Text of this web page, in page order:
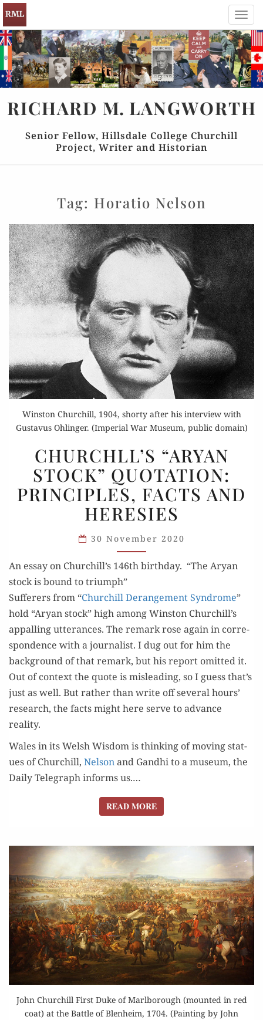
RICHARD M. LANGWORTH
Senior Fellow, Hillsdale College Churchill
Project, Writer and Historian
Tag: Horatio Nelson
Winston Churchill, 1904, shorty after his interview with
Gustavus Ohlinger. (Imperial War Museum, public domain)
“ARYAN
STOCK”
QUOTATION:
PRINCIPLES,
FACTS
AND
HERESIES
CHURCHLL’S “ARYAN
STOCK” QUOTATION:
PRINCIPLES, FACTS AND
HERESIES
30 November 2020
An essay on Churchill’s 146th birthday. “The Aryan
stock is bound to triumph”
Suf­fer­ers from “Churchill Derange­ment Syn­drome”
hold “Aryan stock” high among Win­ston Churchill’s
appalling utter­ances. The remark rose again in cor­re­
spon­dence with a jour­nal­ist. I dug out for him the
back­ground of that remark, but his report omit­ted it.
Out of con­text the quote is mis­lead­ing, so I guess that’s
just as well. But rather than write off sev­er­al hours’
research, the facts might here serve to advance
reality.
Wales in its Welsh Wis­dom is think­ing of mov­ing stat­
ues of Churchill, Nel­sonand Gand­hi to a muse­um, the
Dai­ly Tele­graph informs us.…
READ MOREREAD MORE
John Churchill First Duke of Marlborough (mounted in red
coat) at the Battle of Blenheim, 1704. (Painting by John